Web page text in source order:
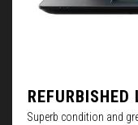
Superb condition and